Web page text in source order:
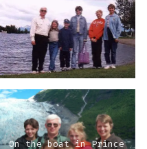
On the boat in Prince